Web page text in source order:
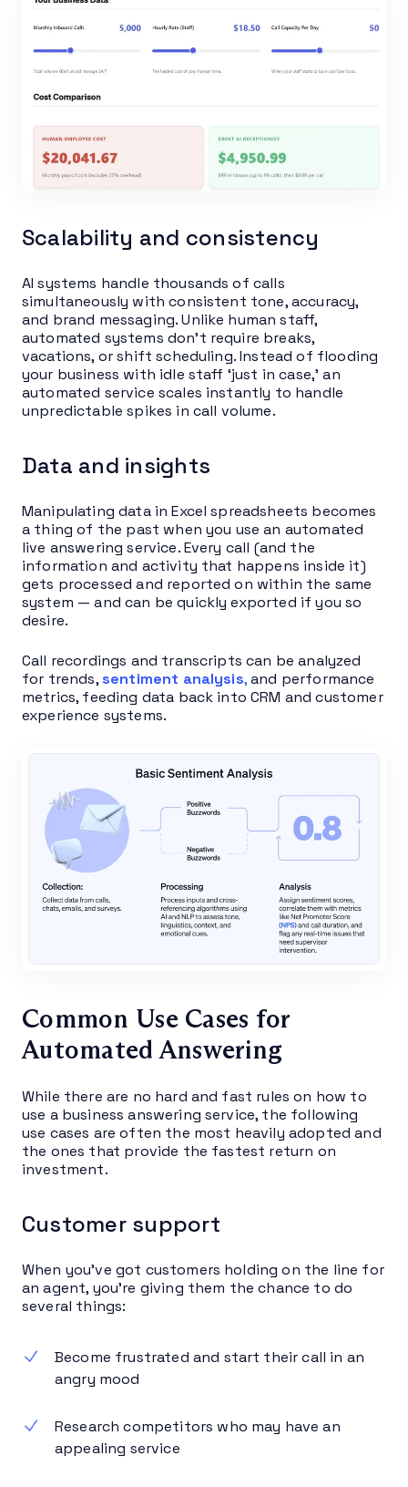
Scalability and consistency
AI systems handle thousands of calls
simultaneously with consistent tone, accuracy,
and brand messaging. Unlike human staff,
automated systems don’t require breaks,
vacations, or shift scheduling. Instead of flooding
your business with idle staff ‘just in case,’ an
automated service scales instantly to handle
unpredictable spikes in call volume.
Data and insights
Manipulating data in Excel spreadsheets becomes
a thing of the past when you use an automated
live answering service. Every call (and the
information and activity that happens inside it)
gets processed and reported on within the same
system — and can be quickly exported if you so
desire.
Call recordings and transcripts can be analyzed
for trends, sentiment analysis,and performance
metrics, feeding data back into CRM and customer
experience systems.
Common Use Cases for
Automated Answering
While there are no hard and fast rules on how to
use a business answering service, the following
use cases are often the most heavily adopted and
the ones that provide the fastest return on
investment.
Customer support
When you’ve got customers holding on the line for
an agent, you’re giving them the chance to do
several things:
Become frustrated and start their call in an
angry mood
Research competitors who may have an
appealing service